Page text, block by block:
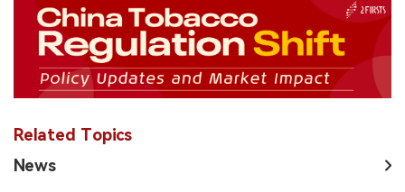
Related Topics
News